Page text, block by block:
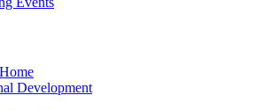
Development